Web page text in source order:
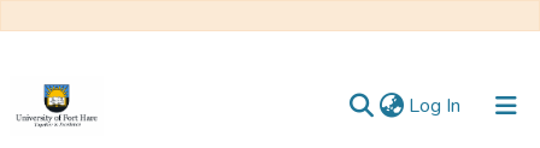
Log In (current)